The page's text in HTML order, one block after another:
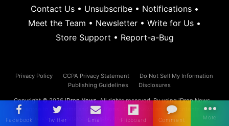
Contact Us• Unsubscribe• Notifications•
Meet the Team • Newsletter • Write for Us •
Store Support • Report-a-Bug
Privacy Policy CCPA Privacy Statement
Do Not Sell My Information
Publishing Guidelines
Disclosures
Copyright © 2026iDrop News. All rights reserved. By using iDrop News
you agree to ourterms and conditions.
iDrop News and its contents are
not affiliated or endorsed by Apple, Inc.